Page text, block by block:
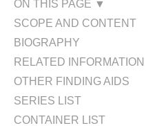
ON THIS PAGE ▼
SCOPE AND CONTENT
BIOGRAPHY
RELATED INFORMATION
OTHER FINDING AIDS
SERIES LIST
CONTAINER LIST